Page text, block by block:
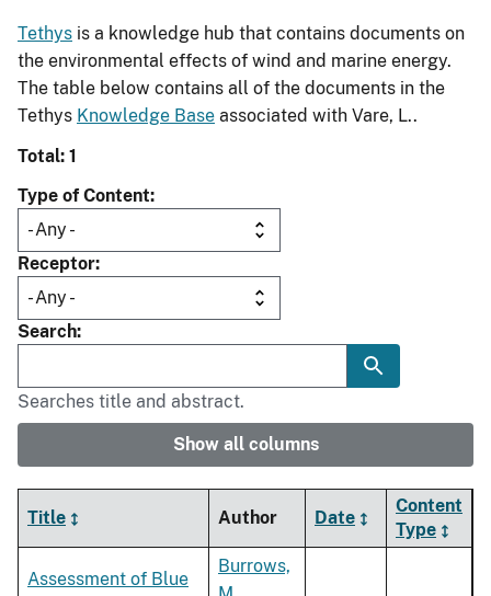
Tethys is a knowledge hub that contains documents on
the environmental effects of wind and marine energy.
The table below contains all of the documents in the
Tethys Knowledge Base associated with Vare, L..
Total: 1
Type of Content
Receptor
Search
Searches title and abstract.
Show all columns
Title Author Date
Content
Type
Assessment of Blue
Burrows,